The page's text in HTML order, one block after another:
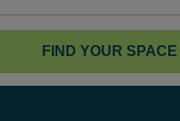
FIND YOUR SPACE